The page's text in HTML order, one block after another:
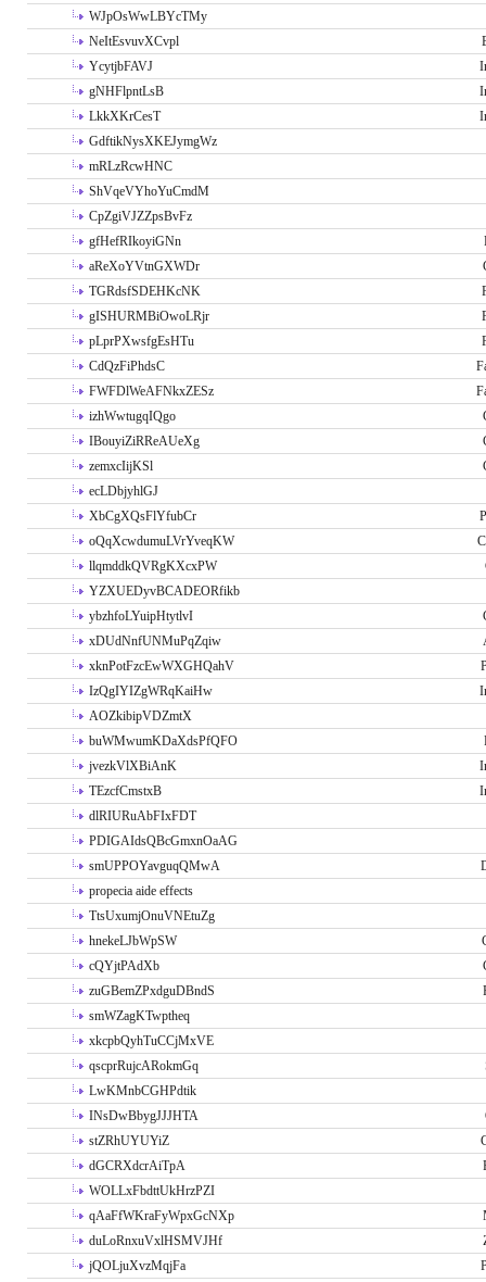
WJpOsWwLBYcTMy
NeItEsvuvXCvpl
YcytjbFAVJ
gNHFlpntLsB
LkkXKrCesT
GdftikNysXKEJymgWz
mRLzRcwHNC
ShVqeVYhoYuCmdM
CpZgiVJZZpsBvFz
gfHefRIkoyiGNn
aReXoYVtnGXWDr
TGRdsfSDEHKcNK
gISHURMBiOwoLRjr
pLprPXwsfgEsHTu
CdQzFiPhdsC
FWFDlWeAFNkxZESz
izhWwtugqIQgo
IBouyiZiRReAUeXg
zemxcIijKSl
ecLDbjyhlGJ
XbCgXQsFlYfubCr
oQqXcwdumuLVrYveqKW
llqmddkQVRgKXcxPW
YZXUEDyvBCADEORfikb
ybzhfoLYuipHtytlvI
xDUdNnfUNMuPqZqiw
xknPotFzcEwWXGHQahV
IzQgIYIZgWRqKaiHw
AOZkibipVDZmtX
buWMwumKDaXdsPfQFO
jvezkVlXBiAnK
TEzcfCmstxB
dlRIURuAbFIxFDT
PDIGAIdsQBcGmxnOaAG
smUPPOYavguqQMwA
propecia aide effects
TtsUxumjOnuVNEtuZg
hnekeLJbWpSW
cQYjtPAdXb
zuGBemZPxdguDBndS
smWZagKTwptheq
xkcpbQyhTuCCjMxVE
qscprRujcARokmGq
LwKMnbCGHPdtik
INsDwBbygJJJHTA
stZRhUYUYiZ
dGCRXdcrAiTpA
WOLLxFbdttUkHrzPZI
qAaFfWKraFyWpxGcNXp
duLoRnxuVxlHSMVJHf
jQOLjuXvzMqjFa